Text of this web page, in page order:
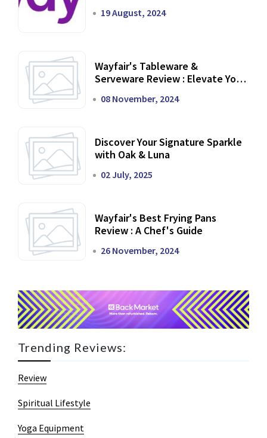
19 August, 2024
Wayfair's Tableware &
Serveware Review : Elevate Your
08 November, 2024
Discover Your Signature Sparkle
with Oak & Luna
02 July, 2025
Wayfair's Best Frying Pans
Review : A Chef's Guide
26 November, 2024
Trending Reviews:
Review
Spiritual Lifestyle
Yoga Equipment